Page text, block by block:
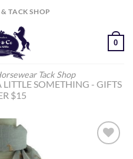
TACK SHOP
Tack Shop
0
LITTLE SOMETHING - GIFTS
$15